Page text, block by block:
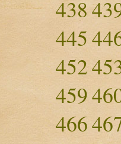
438
445
452
459
466